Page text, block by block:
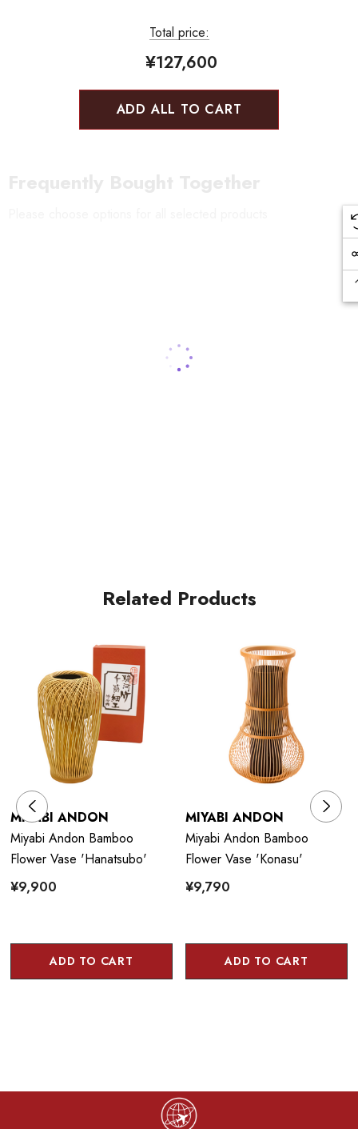
Total price:
¥127,600
ADD ALL TO CART
Related Products
MIYABI ANDON
Miyabi Andon Bamboo
Flower Vase 'Hanatsubo'
¥9,900
ADD TO CART
MIYABI ANDON
Miyabi Andon Bamboo
Flower Vase 'Konasu'
¥9,790
ADD TO CART